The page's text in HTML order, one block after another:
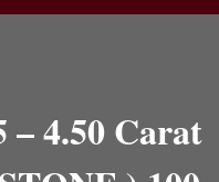
– 4.50 Carat